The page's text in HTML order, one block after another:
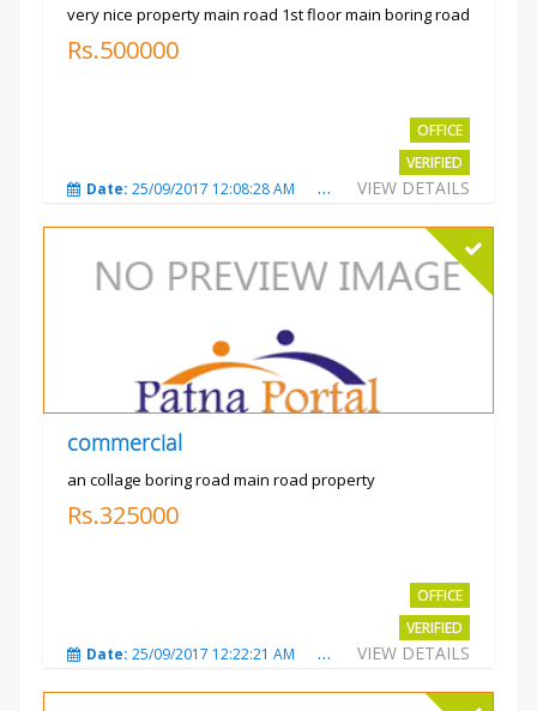
very nice property main road 1st floor main boring road
Rs.500000
OFFICE
VERIFIED
VIEW DETAILS
Date: 25/09/2017 12:08:28 AM Total Views:3329
commercial
an collage boring road main road property
Rs.325000
OFFICE
VERIFIED
VIEW DETAILS
Date: 25/09/2017 12:22:21 AM Total Views:3209